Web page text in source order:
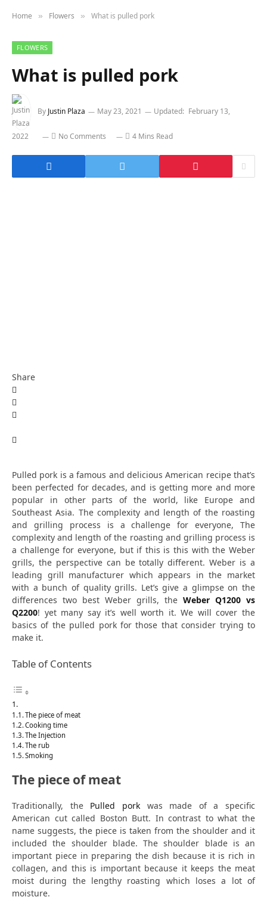
Home » Flowers » What is pulled pork
FLOWERS
What is pulled pork
By Justin Plaza May 23, 2021 Updated: February 13,
2022 No Comments 4 Mins Read
Share
Pulled pork is a famous and delicious American recipe that’s
been perfected for decades, and is getting more and more
popular in other parts of the world, like Europe and
Southeast Asia. The complexity and length of the roasting
and grilling process is a challenge for everyone, The
complexity and length of the roasting and grilling process is
a challenge for everyone, but if this is this with the Weber
grills, the perspective can be totally different. Weber is a
leading grill manufacturer which appears in the market
with a bunch of quality grills. Let’s give a glimpse on the
differences two best Weber grills, the Weber Q1200 vs
Q2200! yet many say it’s well worth it. We will cover the
basics of the pulled pork for those that consider trying to
make it.
Table of Contents
The piece of meat
Cooking time
The Injection
The rub
Smoking
The piece of meat
Traditionally, the Pulled porkwas made of a specific
American cut called Boston Butt. In contrast to what the
name suggests, the piece is taken from the shoulder and it
included the shoulder blade. The shoulder blade is an
important piece in preparing the dish because it is rich in
collagen, and this is important because it keeps the meat
moist during the lengthy roasting which loses a lot of
moisture.